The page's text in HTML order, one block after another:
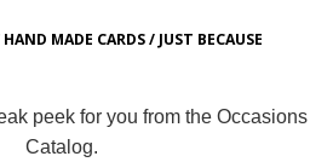
HAND MADE CARDS/ JUST BECAUSE
peek for you from the Occasions
Catalog.